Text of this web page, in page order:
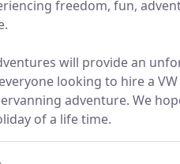
freedom, fun,
will provide an
looking to hire a
adventure. We
of a life time.